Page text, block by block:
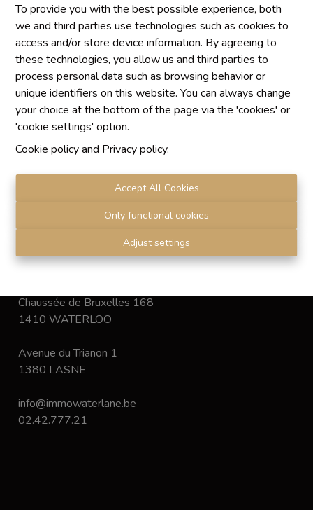
To provide you with the best possible experience, both
we and third parties use technologies such as cookies to
access and/or store device information. By agreeing to
these technologies, you allow us and third parties to
process personal data such as browsing behavior or
unique identifiers on this website. You can always change
your choice at the bottom of the page via the 'cookies' or
'cookie settings' option.
Cookie policyand Privacy policy.
Accept All Cookies
Only functional cookies
Adjust settings
Chaque agence est juridiquement et financièrement
indépendante
SRL IMMO Water Lane - TVA BE 0755330288
Agrétion I.P.I. N° 510.423
RC professionnelle et cautionnement vis AXA Belgium
N° 730.390.160
Luxembourg 16 B, 1000 Bruxelles. Le
Privacy statement
Chaussée de Bruxelles 168
1410 WATERLOO
Avenue du Trianon 1
1380 LASNE
info@immowaterlane.be
02.42.777.21